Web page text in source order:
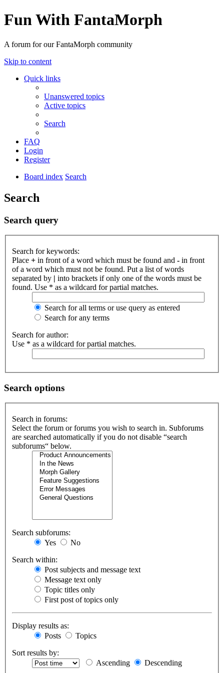
Fun With FantaMorph
A forum for our FantaMorph community
Skip to content
Quick links
Unanswered topics
Active topics
Search
FAQ
Login
Register
Board index Search
Search
Search query
Search for keywords:
Place + in front of a word which must be found and - in front
of a word which must not be found. Put a list of words
separated by | into brackets if only one of the words must be
found. Use * as a wildcard for partial matches.
Search for all terms or use query as entered
Search for any terms
Search for author:
Use * as a wildcard for partial matches.
Search options
Search in forums:
Select the forum or forums you wish to search in. Subforums
are searched automatically if you do not disable “search
subforums“ below.
Search subforums:
Yes
No
Search within:
Post subjects and message text
Message text only
Topic titles only
First post of topics only
Display results as:
Posts
Topics
Sort results by:
Ascending
Descending